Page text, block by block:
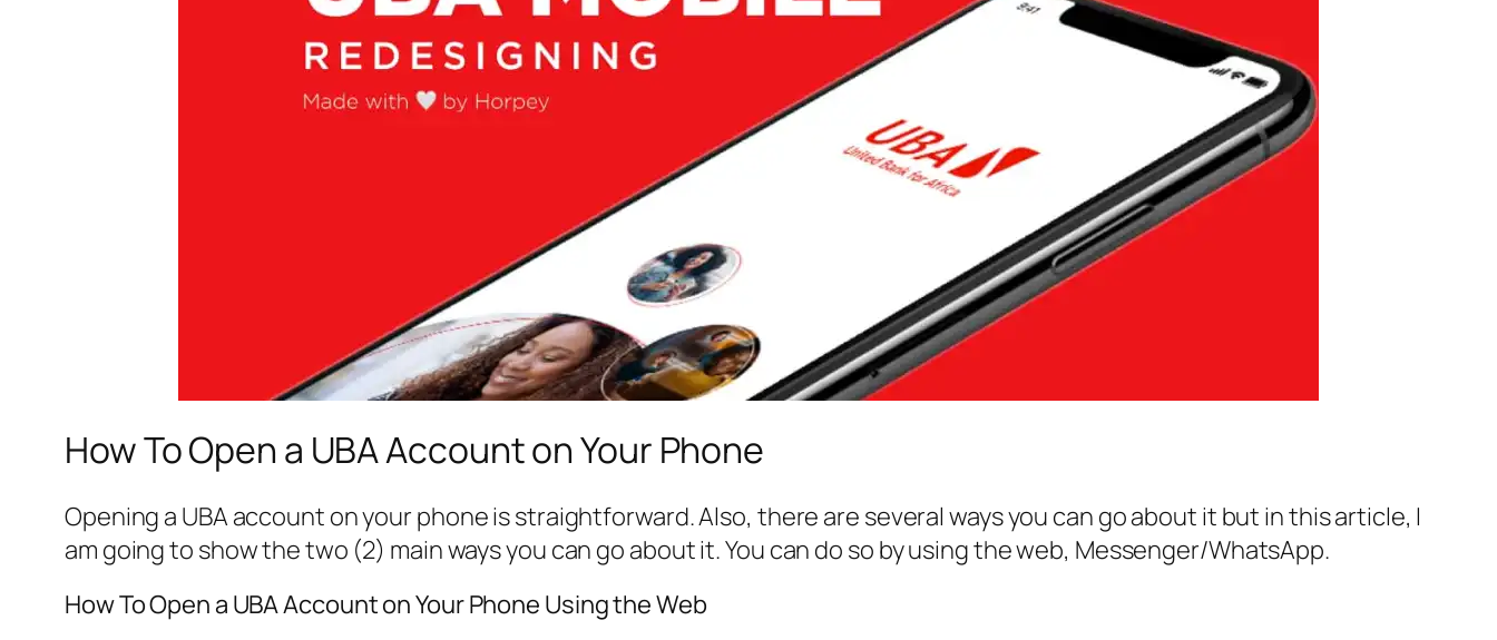
How To Open a UBA Account on Your Phone
Opening a UBA account on your phone is straightforward. Also, there are several ways you can go about it but in this article, I
am going to show the two (2) main ways you can go about it. You can do so by using the web, Messenger/WhatsApp.
How To Open a UBA Account on Your Phone Using the Web